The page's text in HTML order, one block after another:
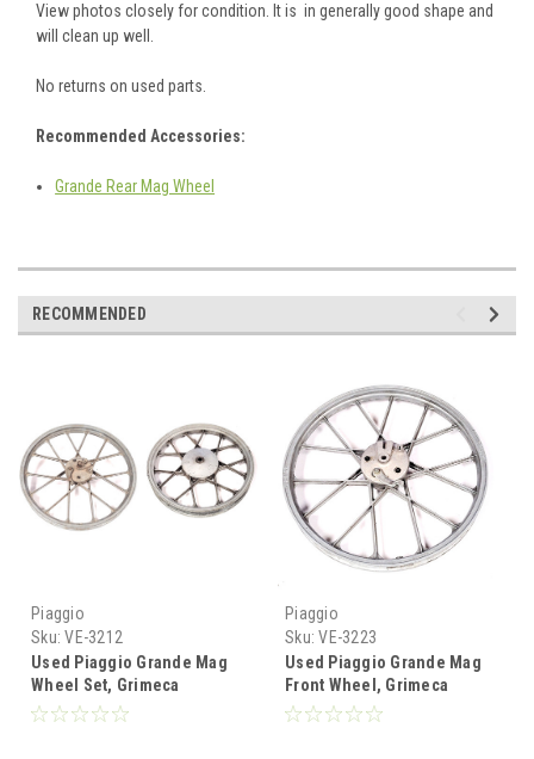
View photos closely for condition. It is in generally good shape and
will clean up well.
No returns on used parts.
Recommended Accessories:
Grande Rear Mag Wheel
RECOMMENDED
Piaggio
Sku: VE-3212
Used Piaggio Grande Mag
Wheel Set, Grimeca
Snowflake
Piaggio
Sku: VE-3223
Used Piaggio Grande Mag
Front Wheel, Grimeca
Snowflake - Like New